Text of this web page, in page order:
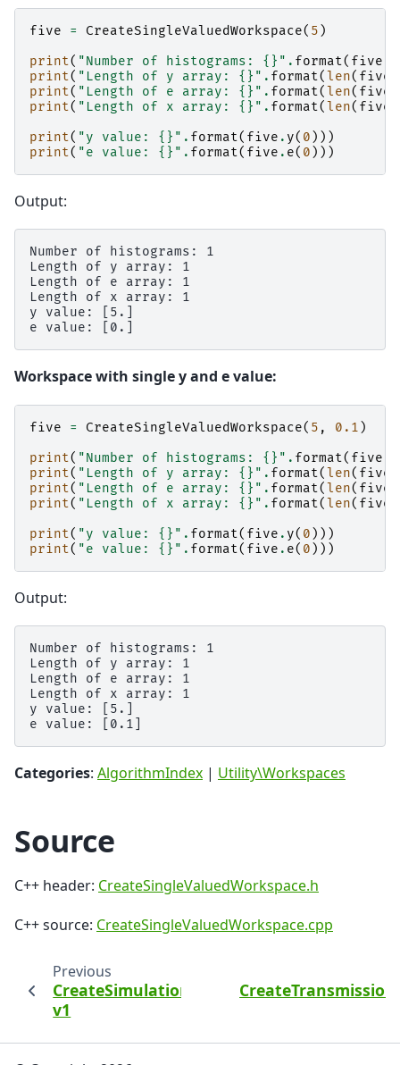
five = CreateSingleValuedWorkspace( 5 )
print( "Number of histograms: {} " . format( five
print( "Length of y array: {} " . format(len( five
print( "Length of e array: {} " . format(len( five
print( "Length of x array: {} " . format(len( five
print( "y value: {} " . format( five . y( 0 )))
print( "e value: {} " . format( five . e( 0 )))
Output:
Number of histograms: 1
Length of y array: 1
Length of e array: 1
Length of x array: 1
y value: [5.]
Workspace with single y and e value:
five = CreateSingleValuedWorkspace( 5 , 0.1 )
print( "Number of histograms: {} " . format( five
print( "Length of y array: {} " . format(len( five
print( "Length of e array: {} " . format(len( five
print( "Length of x array: {} " . format(len( five
print( "y value: {} " . format( five . y( 0 )))
print( "e value: {} " . format( five . e( 0 )))
Output:
Number of histograms: 1
Length of y array: 1
Length of e array: 1
Length of x array: 1
y value: [5.]
Categories: AlgorithmIndex | Utility\Workspaces
Source
C++ header: CreateSingleValuedWorkspace.h
C++ source: CreateSingleValuedWorkspace.cpp
Previous
CreateSimulationWorkspace
v1